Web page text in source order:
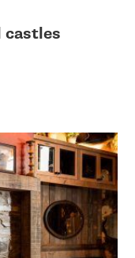
castles